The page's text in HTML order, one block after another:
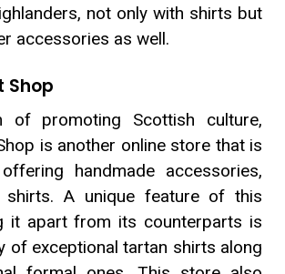
not only with shirts but
accessories as well.
Shop
of promoting Scottish culture,
is another online store that is
handmade accessories,
shirts. A unique feature of this
it apart from its counterparts is
of exceptional tartan shirts along